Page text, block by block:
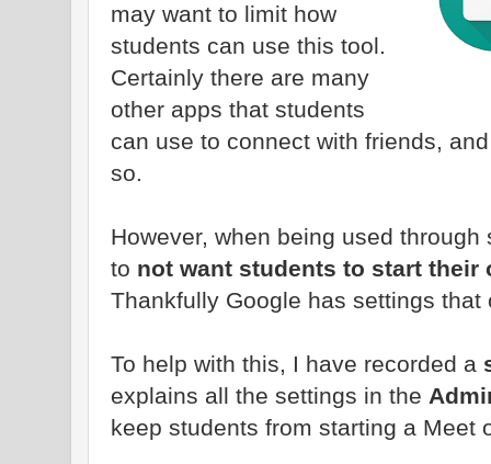
may want to limit how
students can use this tool.
Certainly there are many
other apps that students
can use to connect with friends,
so.
However, when being used
to not want students to start their
Thankfully Google has settings
To help with this, I have recorded a
explains all the settings in the
keep students from starting a Meet